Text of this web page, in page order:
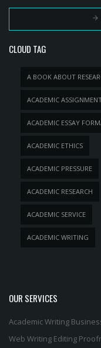
CLOUD TAG
A BOOK ABOUT
ACADEMIC
ACADEMIC ESSAY
ACADEMIC ETHICS
ACADEMIC PRESSURE
ACADEMIC RESEARCH
ACADEMIC SERVICE
ACADEMIC WRITING
OUR SERVICES
Academic Writing
Web Writing Editing